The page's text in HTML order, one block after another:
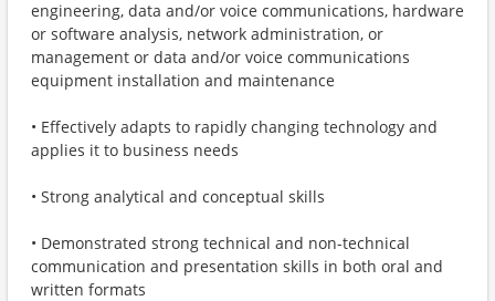
engineering, data and/or voice communications, hardware
or software analysis, network administration, or
management or data and/or voice communications
equipment installation and maintenance
• Effectively adapts to rapidly changing technology and
applies it to business needs
• Strong analytical and conceptual skills
• Demonstrated strong technical and non-technical
communication and presentation skills in both oral and
written formats